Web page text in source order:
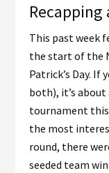
Recapping
This past week
the start of the
Patrick’s Day. If
both), it’s about
tournament this
the most
round, there
seeded team